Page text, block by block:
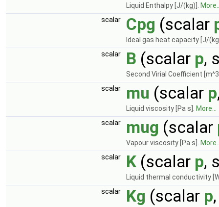
Liquid Enthalpy [J/(kg)].
scalar
Cpg (scalar
Ideal gas heat capacity [J/
scalar
B (scalar p,
Second Virial Coefficient
scalar
mu (scalar p
Liquid viscosity [Pa s].
More...
scalar
mug (scalar
Vapour viscosity [Pa s].
scalar
K (scalar p,
Liquid thermal conductivity
scalar
Kg (scalar p